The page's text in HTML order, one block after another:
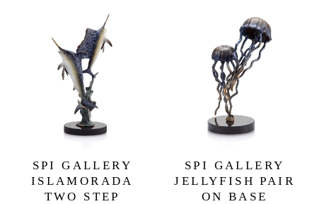
SPI GALLERY
ISLAMORADA
TWO STEP
SPI GALLERY
JELLYFISH PAIR
ON BASE